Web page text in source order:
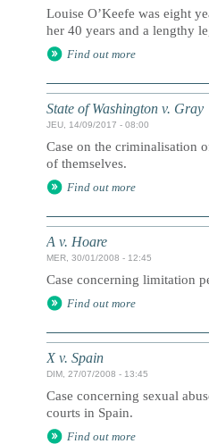
Louise O’Keefe was eight
her 40 years and a lengthy
Find out more
State of Washington v. Gray
JEU, 14/09/2017 - 08:00
Case on the criminalisation
of themselves.
Find out more
A v. Hoare
MER, 30/01/2008 - 12:45
Case concerning limitation
Find out more
X v. Spain
DIM, 27/07/2008 - 13:45
Case concerning sexual
courts in Spain.
Find out more